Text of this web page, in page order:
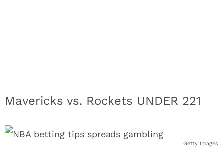
Mavericks vs. Rockets UNDER 221
Getty Images